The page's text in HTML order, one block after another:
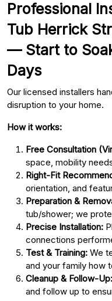
Professional
Tub Herrick
— Start to
Days
Our licensed installers
disruption to your home.
How it works:
Free Consultation
space, mobility
Right-Fit
orientation, and
Preparation &
tub/shower; we
Precise Installation:
connections
Test & Training: We
and your family how
Cleanup & Follow-Up:
and follow up to